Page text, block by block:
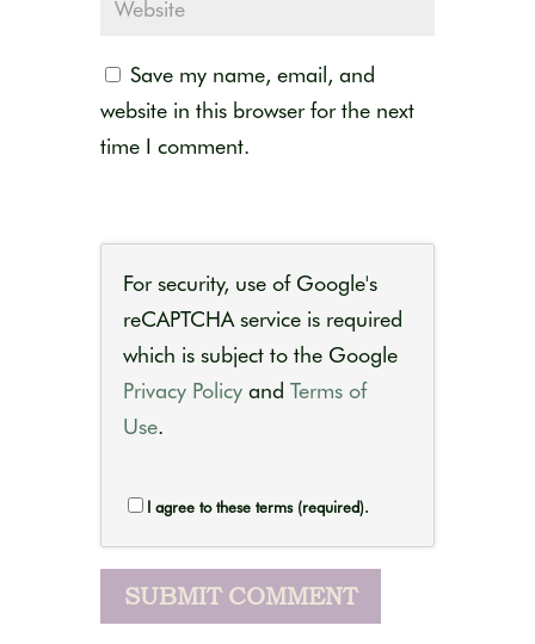
Save my name, email, and
website in this browser for the next
time I comment.
For security, use of Google's
reCAPTCHA service is required
which is subject to the Google
Privacy Policy and Terms of
Use.
I agree to these terms (required).